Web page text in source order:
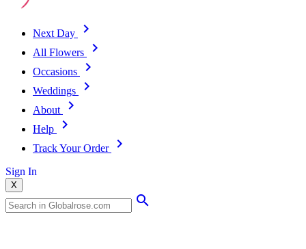
Next Day
All Flowers
Occasions
Weddings
About
Help
Track Your Order
Sign In
X